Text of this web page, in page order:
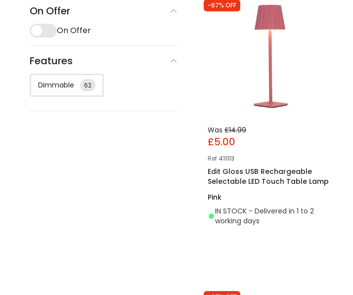
On Offer
On Offer
Features
Dimmable 62
-67% OFF
Was £14.99
£5.00
Ref 411113
Edit Gloss USB Rechargeable
Selectable LED Touch Table Lamp
Pink
IN STOCK - Delivered in 1 to 2
working days